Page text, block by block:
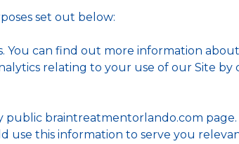
set out below:
You can find out more information
relating to your use of our Site
public braintreatmentorlando.com
use this information to serve you